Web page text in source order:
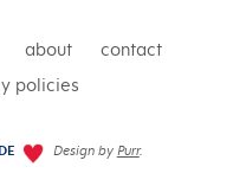
about
contact
policies
Design by Purr.